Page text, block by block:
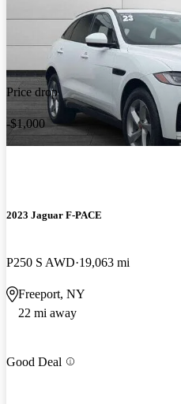
Price drop
-$1,000
2023 Jaguar F-PACE
P250 S AWD 19,063 mi
Freeport, NY
22 mi away
Good Deal